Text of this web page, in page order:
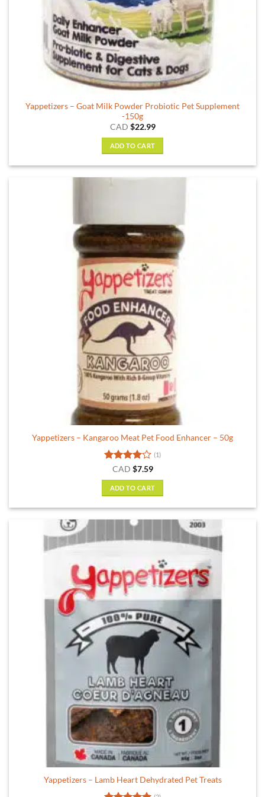
Yappetizers – Goat Milk Powder Probiotic Pet Supplement
-150g
CAD $22.99
ADD TO CART
Yappetizers – Kangaroo Meat Pet Food Enhancer – 50g
Rated 4
out of 5
(1)
CAD $7.59
ADD TO CART
Yappetizers – Lamb Heart Dehydrated Pet Treats